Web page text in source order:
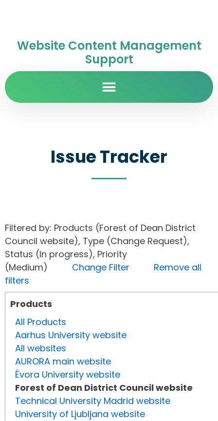
Website Content Management
Support
Issue Tracker
Filtered by: Products (Forest of Dean District
Council website), Type (Change Request),
Status (In progress), Priority
(Medium) Change Filter
Remove all
filters
Products
All Products
Aarhus University website
All websites
AURORA main website
Évora University website
Forest of Dean District Council website
Technical University Madrid website
University of Ljubljana website